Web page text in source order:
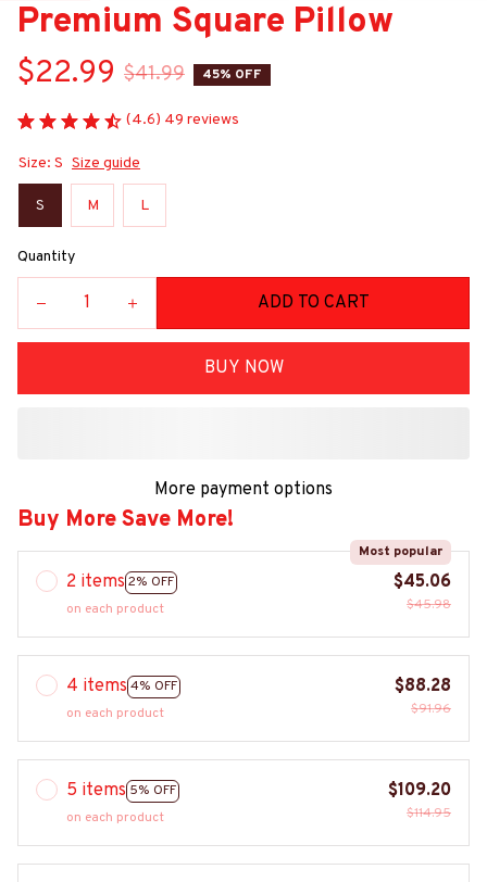
Premium Square Pillow
$22.99 $41.99 45% OFF
(4.6) 49 reviews
Size: S Size guide
S M L
Quantity
ADD TO CART
BUY NOW
More payment options
Buy More Save More!
2 items 2% OFF
Most popular
on each product
$45.06
$45.98
4 items 4% OFF
on each product
$88.28
$91.96
5 items 5% OFF
on each product
$109.20
$114.95